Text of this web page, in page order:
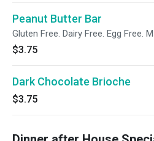
Peanut Butter Bar
Gluten Free. Dairy Free. Egg Free.
$3.75
Dark Chocolate Brioche
$3.75